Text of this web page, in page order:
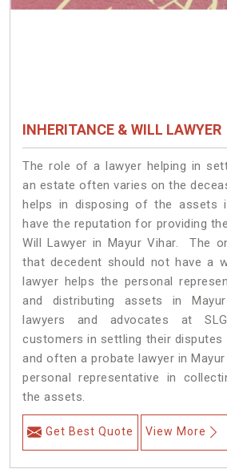
INHERITANCE & WILL LAWYER
The role of a lawyer helping in
an estate often varies on the
helps in disposing of the assets
have the reputation for providing
Will Lawyer in Mayur Vihar. The
that decedent should not have a
lawyer helps the personal
and distributing assets in
lawyers and advocates at
customers in settling their disputes
and often a probate lawyer in
personal representative in
the assets.
Get Best Quote View More